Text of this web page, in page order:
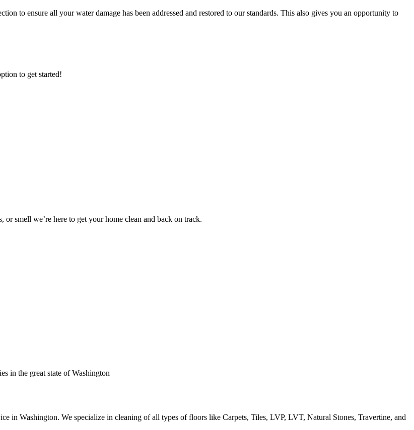
to ensure all your water damage has been addressed and restored to our standards. This also gives you an opportunity to
to get started!
smell we’re here to get your home clean and back on track.
in the great state of Washington
in Washington. We specialize in cleaning of all types of floors like Carpets, Tiles, LVP, LVT, Natural Stones, Travertine, and